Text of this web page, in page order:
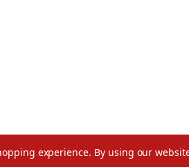
experience. By using our